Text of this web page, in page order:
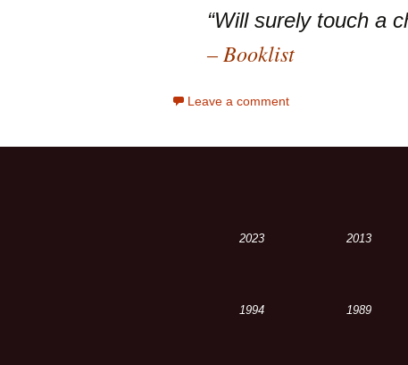
“Will surely touch a
– Booklist
Leave a comment
2023 2013
1994 1989